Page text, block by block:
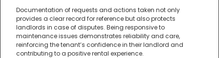
Documentation of requests and actions taken not only
provides a clear record for reference but also protects
landlords in case of disputes. Being responsive to
maintenance issues demonstrates reliability and care,
reinforcing the tenant’s confidence in their landlord and
contributing to a positive rental experience.